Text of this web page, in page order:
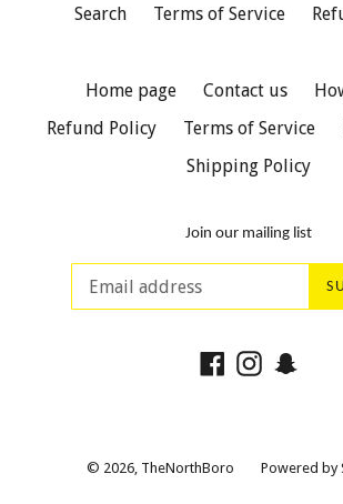
Search Terms of Service
Home page Contact us
Refund Policy
Terms of Service
Shipping Policy
Join our mailing list
Facebook
Instagram
© 2026, TheNorthBoro Powered by